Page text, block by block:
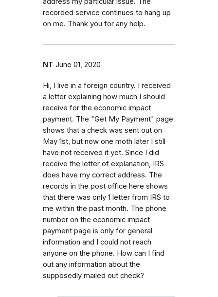
recorded service continues to hang up
on me. Thank you for any help.
NT June 01, 2020
Hi, I live in a foreign country. I received
a letter explaining how much I should
receive for the economic impact
payment. The "Get My Payment" page
shows that a check was sent out on
May 1st, but now one moth later I still
have not received it yet. Since I did
receive the letter of explanation, IRS
does have my correct address. The
records in the post office here shows
that there was only 1 letter from IRS to
me within the past month. The phone
number on the economic impact
payment page is only for general
information and I could not reach
anyone on the phone. How can I find
out any information about the
supposedly mailed out check?